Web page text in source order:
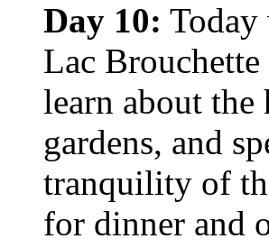
Day 10:
Lac
learn about
gardens, and
tranquility of
for dinner and